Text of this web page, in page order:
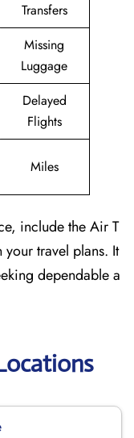
Transfers
Missing
Luggage
Delayed
Flights
Miles
include the Air T
travel plans. It
dependable a